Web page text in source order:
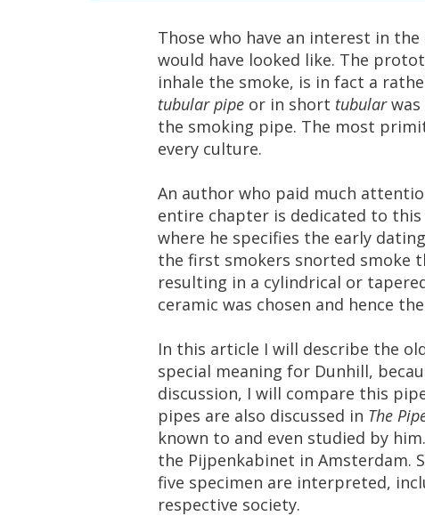
Those who have an interest in the
would have looked like. The
inhale the smoke, is in fact a
tubular pipe or in short tubular was
the smoking pipe. The most
every culture.
An author who paid much
entire chapter is dedicated to this
where he specifies the early dating
the first smokers snorted smoke
resulting in a cylindrical or
ceramic was chosen and hence the
In this article I will describe the
special meaning for Dunhill,
discussion, I will compare this
pipes are also discussed in The
known to and even studied by him.
the Pijpenkabinet in Amsterdam.
five specimen are interpreted,
respective society.